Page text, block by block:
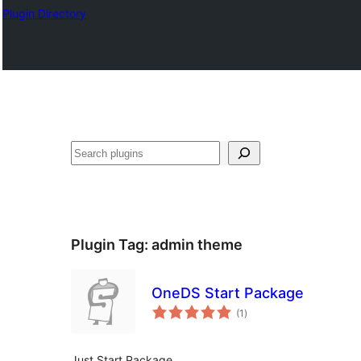
Plugin Directory
Išči
Plugin Tag: admin theme
OneDS Start Package
(1 total
ratings
)